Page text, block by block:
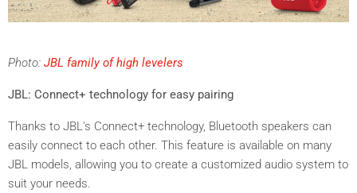
Photo: JBL family of high levelers
JBL: Connect+ technology for easy pairing
Thanks to JBL's Connect+ technology, Bluetooth speakers can
easily connect to each other. This feature is available on many
JBL models, allowing you to create a customized audio system to
suit your needs.